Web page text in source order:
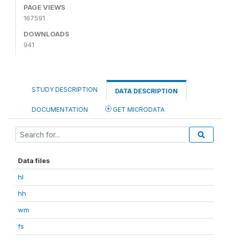
PAGE VIEWS
167591
DOWNLOADS
941
STUDY DESCRIPTION DATA DESCRIPTION
DOCUMENTATION GET MICRODATA
Data files
hl
hh
wm
fs